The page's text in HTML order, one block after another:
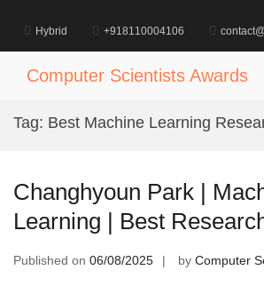
content
Hybrid +918110004106
Computer Scientists Awards
Tag: Best Machine Learning
Changhyoun Park |
Learning | Best
Published on 06/08/2025 by Computer